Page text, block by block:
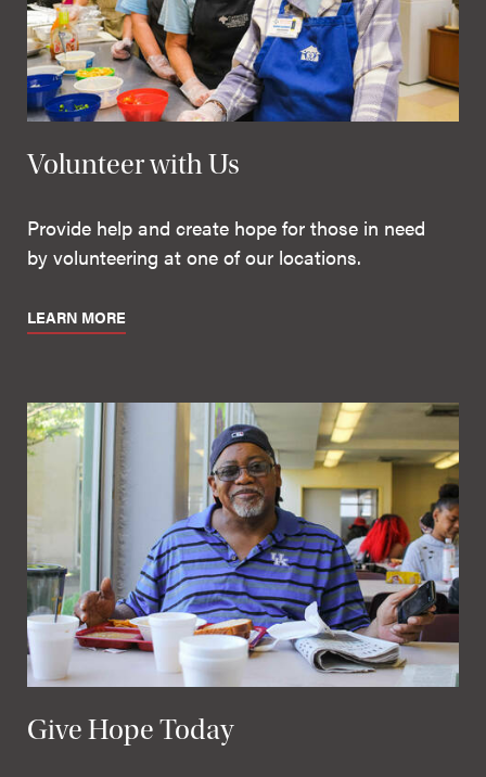
Volunteer with Us
Provide help and create hope for those in need
by volunteering at one of our locations.
LEARN MORE
Give Hope Today